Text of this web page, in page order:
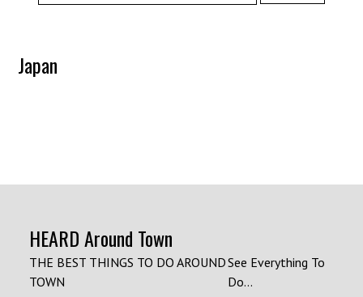
for:
Japan
HEARD Around Town
THE BEST THINGS TO DO AROUND
TOWN
See Everything To
Do...